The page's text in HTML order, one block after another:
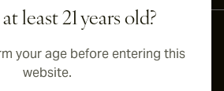
least 21 years old?
your age before entering this
website.